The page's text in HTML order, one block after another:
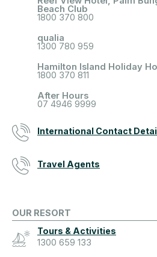
Beach Club
1800 370 800
qualia
1300 780 959
Hamilton Island Holiday
1800 370 811
After Hours
07 4946 9999
International Contact
Travel Agents
OUR RESORT
Tours & Activities
1300 659 133